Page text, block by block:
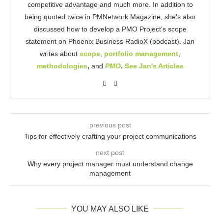
competitive advantage and much more. In addition to
being quoted twice in PMNetwork Magazine, she's also
discussed how to develop a PMO Project's scope
statement on Phoenix Business RadioX (podcast). Jan
writes about scope portfolio management
methodologies, and PMO. See Jan's Articles
previous post
Tips for effectively crafting your project communications
next post
Why every project manager must understand change
management
YOU MAY ALSO LIKE